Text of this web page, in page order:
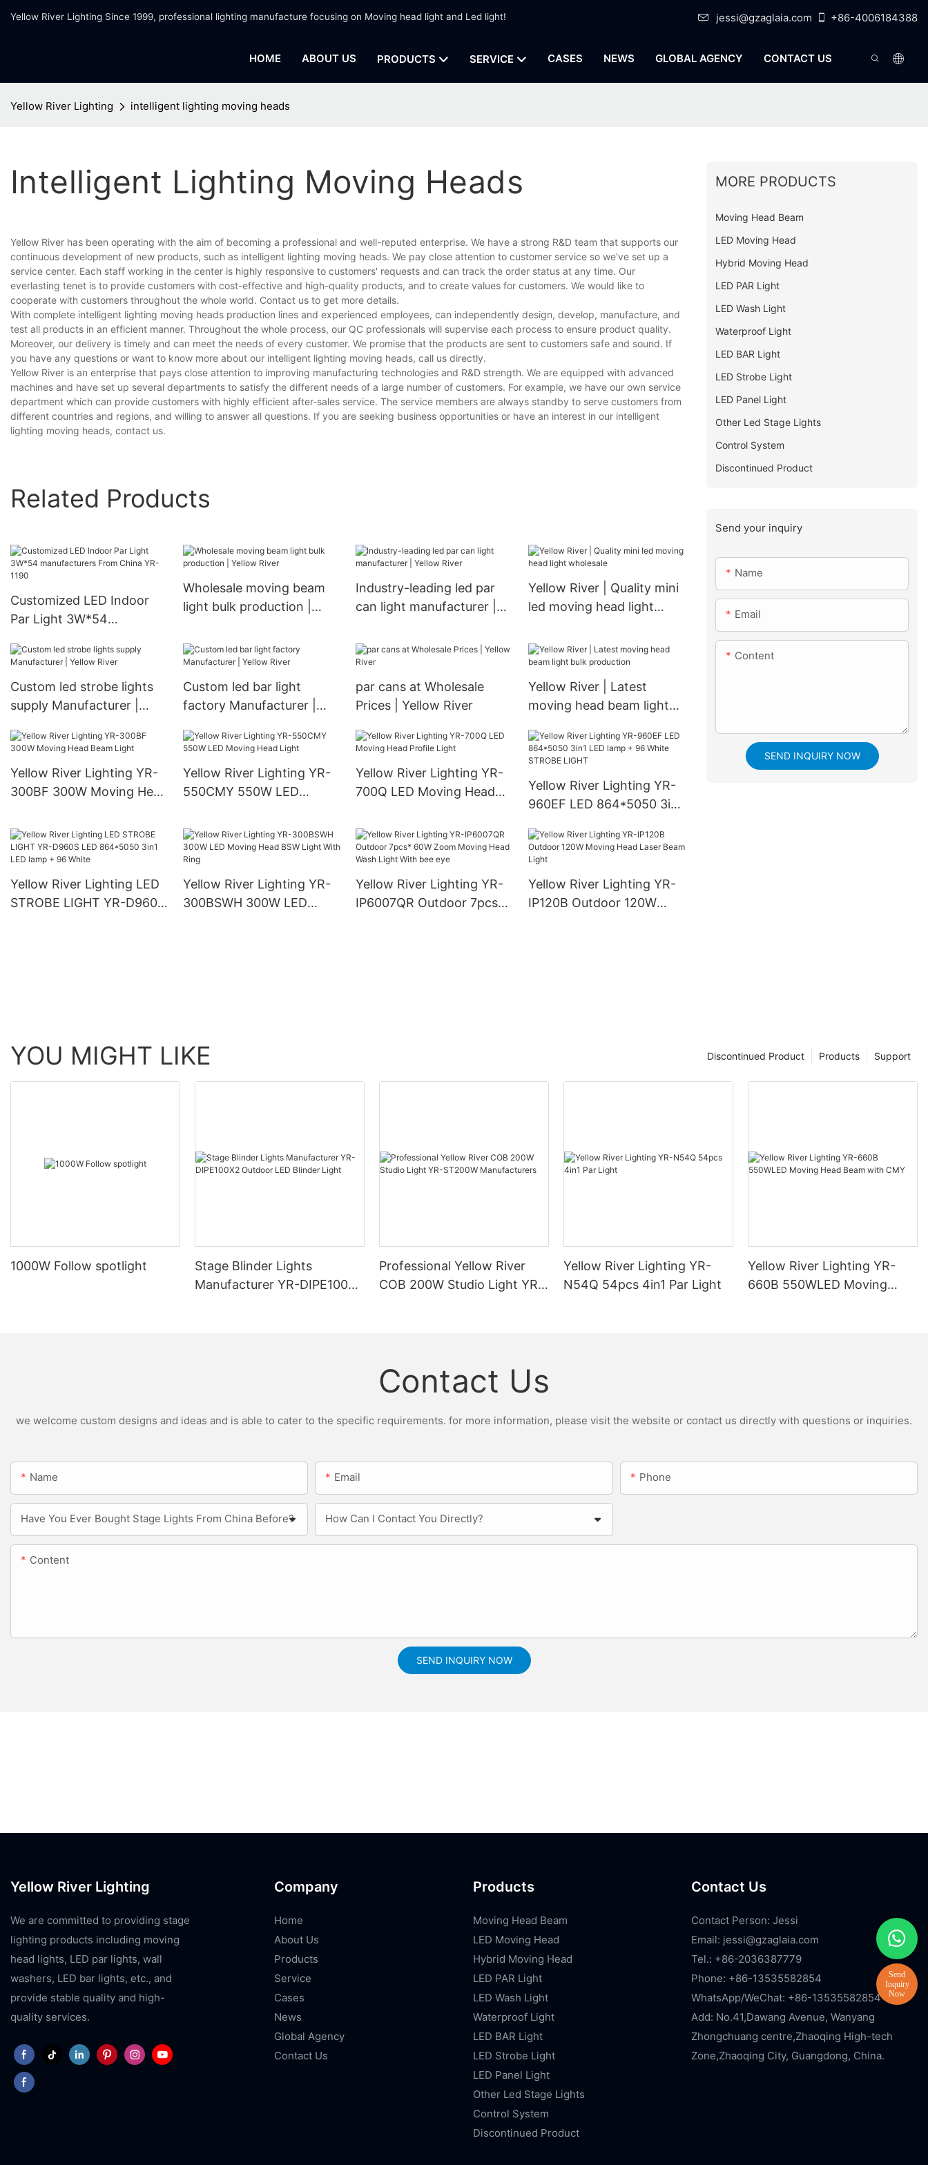
Yellow River Lighting Since 1999, professional lighting manufacture focusing on Moving head light and Led light! jessi@gzaglaia.com +86-4006184388
HOME ABOUT US PRODUCTS SERVICE CASES NEWS GLOBAL AGENCY CONTACT US
Yellow River Lighting intelligent lighting moving heads
Intelligent Lighting Moving Heads
Yellow River has been operating with the aim of becoming a professional and well-reputed enterprise. We have a strong R&D team that supports our
continuous development of new products, such as intelligent lighting moving heads. We pay close attention to customer service so we've set up a
service center. Each staff working in the center is highly responsive to customers' requests and can track the order status at any time. Our
everlasting tenet is to provide customers with cost-effective and high-quality products, and to create values for customers. We would like to
cooperate with customers throughout the whole world. Contact us to get more details.
With complete intelligent lighting moving heads production lines and experienced employees, can independently design, develop, manufacture, and
test all products in an efficient manner. Throughout the whole process, our QC professionals will supervise each process to ensure product quality.
Moreover, our delivery is timely and can meet the needs of every customer. We promise that the products are sent to customers safe and sound. If
you have any questions or want to know more about our intelligent lighting moving heads, call us directly.
Yellow River is an enterprise that pays close attention to improving manufacturing technologies and R&D strength. We are equipped with advanced
machines and have set up several departments to satisfy the different needs of a large number of customers. For example, we have our own service
department which can provide customers with highly efficient after-sales service. The service members are always standby to serve customers from
different countries and regions, and willing to answer all questions. If you are seeking business opportunities or have an interest in our intelligent
lighting moving heads, contact us.
Related Products
Customized LED Indoor
Par Light 3W*54
YR-1190
Wholesale moving beam
light bulk production |
Industry-leading led par
can light manufacturer |
Yellow River | Quality mini
led moving head light
Custom led strobe lights
supply Manufacturer |
Custom led bar light
factory Manufacturer |
par cans at Wholesale
Prices | Yellow River
Yellow River | Latest
moving head beam light
Yellow River Lighting YR-
300BF 300W Moving Head
Yellow River Lighting YR-
550CMY 550W LED
Yellow River Lighting YR-
700Q LED Moving Head
Yellow River Lighting YR-
960EF LED 864*5050 3in1
STROBE LIGHT
Yellow River Lighting LED
STROBE LIGHT YR-D960S
Yellow River Lighting YR-
300BSWH 300W LED
Yellow River Lighting YR-
IP6007QR Outdoor 7pcs*
Yellow River Lighting YR-
IP120B Outdoor 120W
MORE PRODUCTS
Moving Head Beam
LED Moving Head
Hybrid Moving Head
LED PAR Light
LED Wash Light
Waterproof Light
LED BAR Light
LED Strobe Light
LED Panel Light
Other Led Stage Lights
Control System
Discontinued Product
Send your inquiry
Name
Email
Content
SEND INQUIRY NOW
YOU MIGHT LIKE Support
Products
Discontinued Product
1000W Follow spotlight
Stage Blinder Lights
Manufacturer YR-DIPE100X2
Professional Yellow River
COB 200W Studio Light YR-
Yellow River Lighting YR-
N54Q 54pcs 4in1 Par Light
Yellow River Lighting YR-
660B 550WLED Moving
Contact Us
we welcome custom designs and ideas and is able to cater to the specific requirements. for more information, please visit the website or contact us directly with questions or inquiries.
Name Email Phone
Have You Ever Bought Stage Lights From China Before? How Can I Contact You Directly?
Content
SEND INQUIRY NOW
Yellow River Lighting
We are committed to providing stage
lighting products including moving
head lights, LED par lights, wall
washers, LED bar lights, etc., and
provide stable quality and high-
quality services.
Company
Home
About Us
Products
Service
Cases
News
Global Agency
Contact Us
Products
Moving Head Beam
LED Moving Head
Hybrid Moving Head
LED PAR Light
LED Wash Light
Waterproof Light
LED BAR Light
LED Strobe Light
LED Panel Light
Other Led Stage Lights
Control System
Discontinued Product
Contact Us
Contact Person: Jessi
Email: jessi@gzaglaia.com
Tel.: +86-2036387779
Phone: +86-13535582854
WhatsApp/WeChat: +86-13535582854
Add: No.41,Dawang Avenue, Wanyang
Zhongchuang centre,Zhaoqing High-tech
Zone,Zhaoqing City, Guangdong, China.